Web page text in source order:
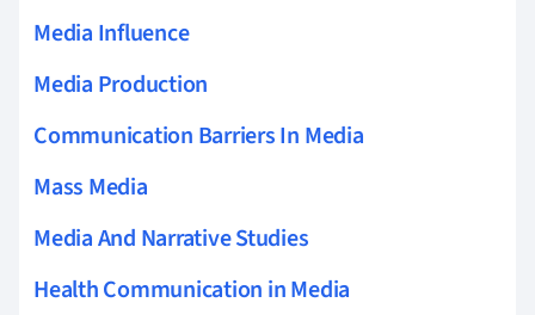
Media Influence
Media Production
Communication Barriers In Media
Mass Media
Media And Narrative Studies
Health Communication in Media